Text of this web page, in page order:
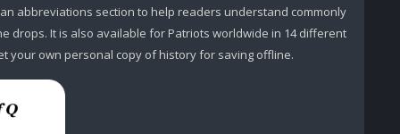
abbreviations section to help readers understand commonly
drops. It is also available for Patriots worldwide in 14 different
your own personal copy of history for saving offline.